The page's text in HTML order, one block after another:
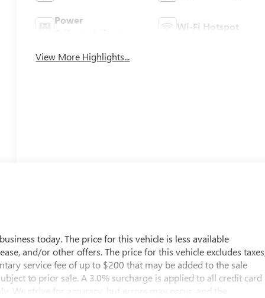
Power
Wi-Fi Hotspot
View More Highlights...
today. The price for this vehicle is less available
and/or other offers. The price for this vehicle excludes
service fee of up to $200 that may be added to the sale
to prior sale. A 3.0% surcharge is applied to all credit card
We strive for accuracy, but errors may occur, and the